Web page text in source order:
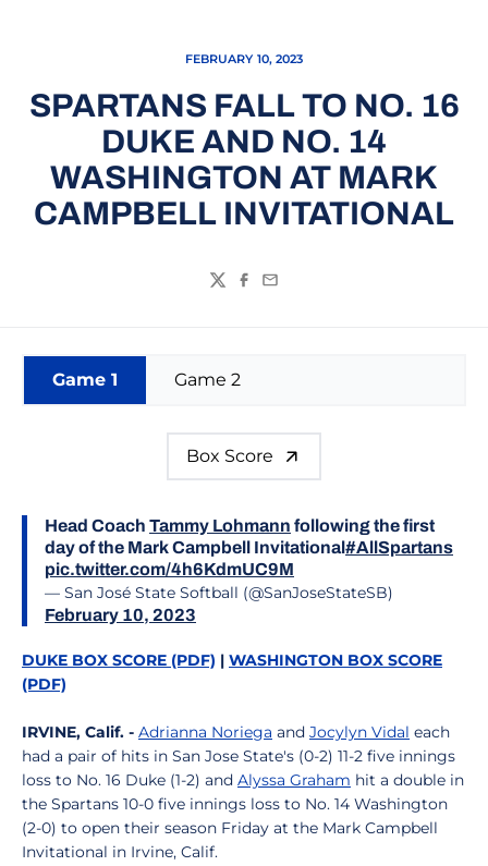
FEBRUARY 10, 2023
SPARTANS FALL TO NO. 16
DUKE AND NO. 14
WASHINGTON AT MARK
CAMPBELL INVITATIONAL
TwitterFacebook
Email
Game 1 Game 2
Box Score
Head Coach Tammy Lohmann following the first
day of the Mark Campbell Invitational#AllSpartans
pic.twitter.com/4h6KdmUC9M
— San José State Softball (@SanJoseStateSB)
February 10, 2023
DUKE BOX SCORE (PDF) | WASHINGTON BOX SCORE
(PDF)
IRVINE, Calif. - Adrianna Noriega and Jocylyn Vidal each
had a pair of hits in San Jose State's (0-2) 11-2 five innings
loss to No. 16 Duke (1-2) and Alyssa Graham hit a double in
the Spartans 10-0 five innings loss to No. 14 Washington
(2-0) to open their season Friday at the Mark Campbell
Invitational in Irvine, Calif.